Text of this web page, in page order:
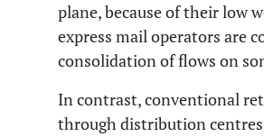
plane, because of their low
express mail operators are
consolidation of flows on
In contrast, conventional
through distribution